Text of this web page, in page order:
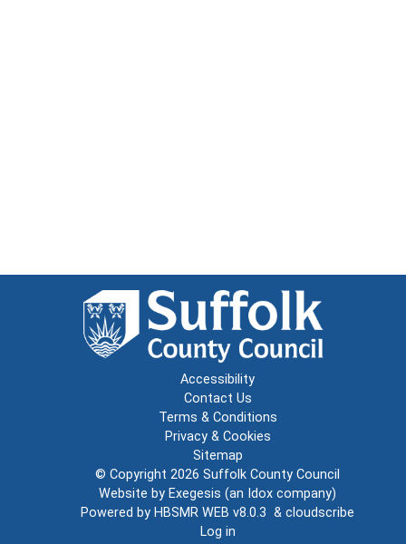
Accessibility
Contact Us
Terms & Conditions
Privacy & Cookies
Sitemap
© Copyright 2026 Suffolk County Council
Website by Exegesis (an Idox company)
Powered by HBSMR WEB v8.0.3 & cloudscribe
Log in